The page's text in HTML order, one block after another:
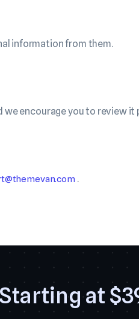
information from them.
we encourage you to review it
.
at